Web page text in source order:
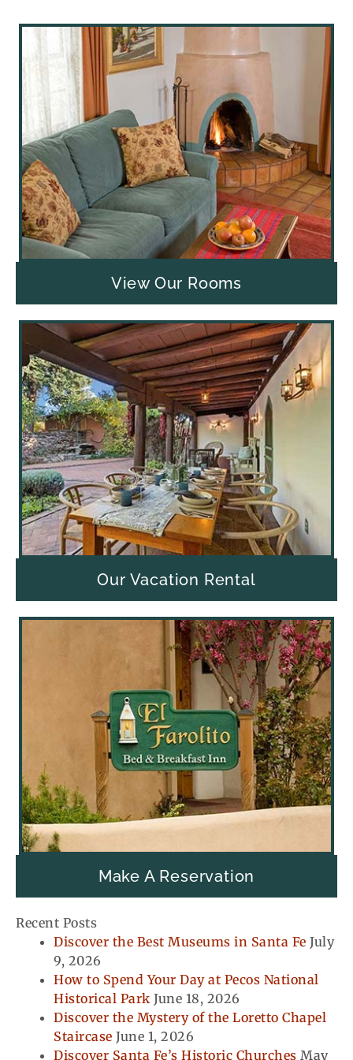
View Our Rooms
Our Vacation Rental
Make A Reservation
Recent Posts
Discover the Best Museums in Santa Fe July
9, 2026
How to Spend Your Day at Pecos National
Historical Park June 18, 2026
Discover the Mystery of the Loretto Chapel
Staircase June 1, 2026
Discover Santa Fe’s Historic Churches May